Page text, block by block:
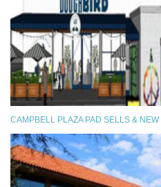
CAMPBELL PLAZA PAD SELLS &